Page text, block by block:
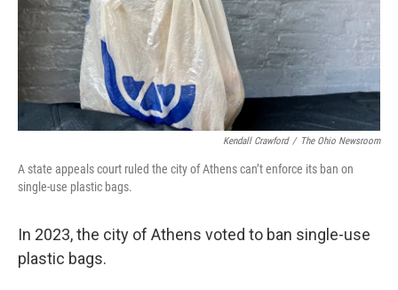
Kendall Crawford / The Ohio Newsroom
A state appeals court ruled the city of Athens can’t enforce its ban on
single-use plastic bags.
In 2023, the city of Athens voted to ban single-use
plastic bags.